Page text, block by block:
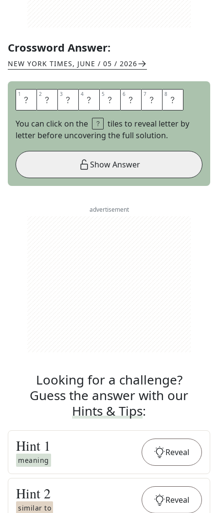
Crossword Answer:
NEW YORK TIMES, JUNE / 05 / 2026
1 R 2 E 3 O 4 P 5 E 6 N 7 E 8 D
You can click on the
tiles to reveal letter by
letter before uncovering the full solution.
Show Answer
advertisement
Looking for a challenge?
Guess the answer with our
Hints & Tips:
Hint 1
meaning
Reveal
Hint 2
similar to
Reveal